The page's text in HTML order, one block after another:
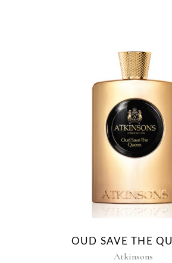
OUD SAVE THE
Atkinsons